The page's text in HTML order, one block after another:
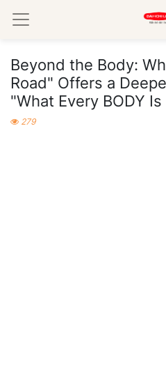
Beyond the Body:
Road" Offers a
"What Every BODY
279